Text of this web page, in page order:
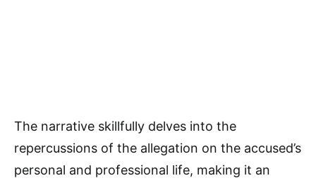
The narrative skillfully delves into the
repercussions of the allegation on the accused’s
personal and professional life, making it an